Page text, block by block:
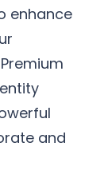
enhance
and